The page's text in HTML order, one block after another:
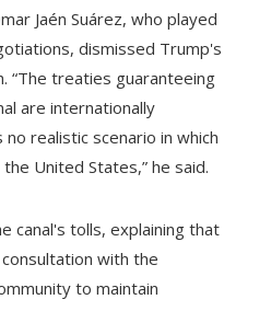
Jaén Suárez, who played
dismissed Trump's
“The treaties guaranteeing
are internationally
realistic scenario in which
United States,” he said.
canal's tolls, explaining that
with the
to maintain